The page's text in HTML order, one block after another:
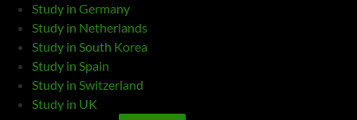
Study in Germany
Study in Netherlands
Study in South Korea
Study in Spain
Study in Switzerland
Study in UK